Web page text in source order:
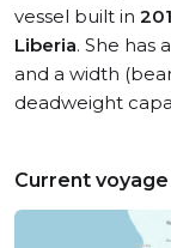
vessel built in
Liberia. She has
and a width
deadweight
Current